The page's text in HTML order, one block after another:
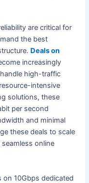
are critical for
the best
Deals on
increasingly
high-traffic
intensive
solutions, these
per second
and minimal
these deals to scale
online
on 10Gbps dedicated